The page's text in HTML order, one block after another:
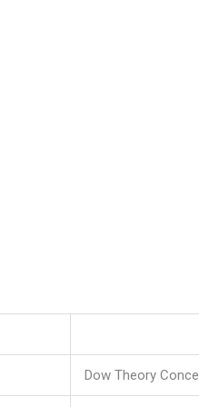
Dow Theory